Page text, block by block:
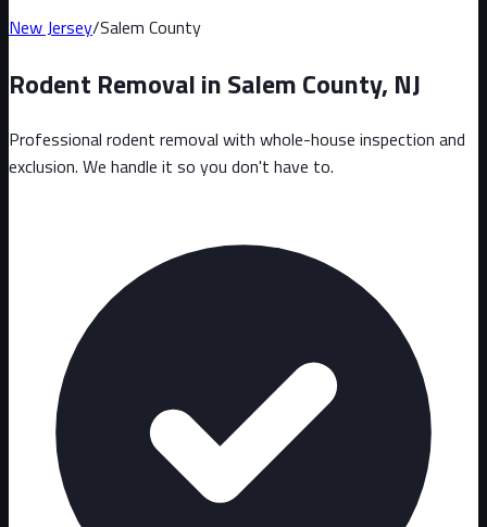
New Jersey/Salem County
Rodent Removal inSalem County, NJ
Professional rodent removal with whole-house inspection and
exclusion. We handle it so you don't have to.